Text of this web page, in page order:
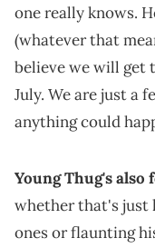
one really knows.
(whatever that
believe we will get
July. We are just a
anything could
Young Thug's
whether that's just
ones or flaunting